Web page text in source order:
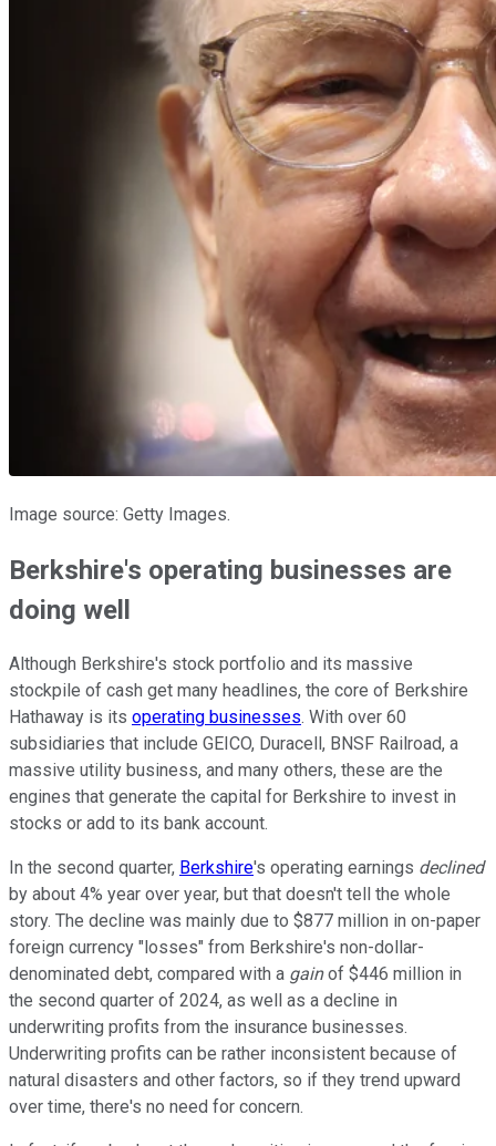
Image source: Getty Images.
Berkshire's operating businesses are
doing well
Although Berkshire's stock portfolio and its massive
stockpile of cash get many headlines, the core of Berkshire
Hathaway is its operating businesses. With over 60
subsidiaries that include GEICO, Duracell, BNSF Railroad, a
massive utility business, and many others, these are the
engines that generate the capital for Berkshire to invest in
stocks or add to its bank account.
In the second quarter, Berkshire's operating earnings declined
by about 4% year over year, but that doesn't tell the whole
story. The decline was mainly due to $877 million in on-paper
foreign currency "losses" from Berkshire's non-dollar-
denominated debt, compared with a gainof $446 million in
the second quarter of 2024, as well as a decline in
underwriting profits from the insurance businesses.
Underwriting profits can be rather inconsistent because of
natural disasters and other factors, so if they trend upward
over time, there's no need for concern.